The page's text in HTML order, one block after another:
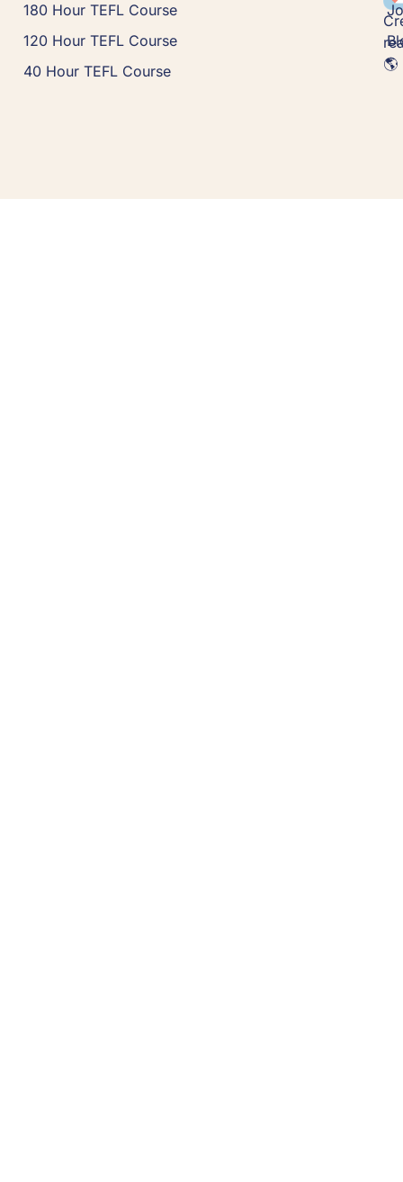
🌎
180 Hour TEFL Course
120 Hour TEFL Course
40 Hour TEFL Course